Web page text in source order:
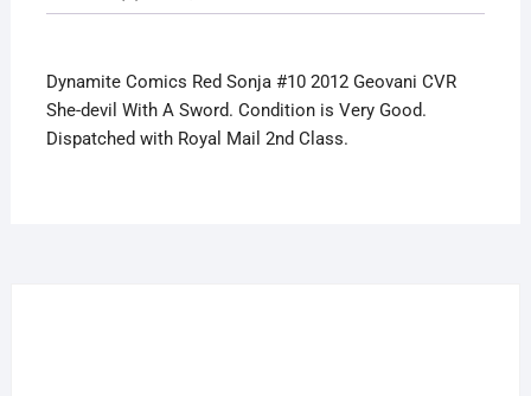
With
A
Sword
Dynamite Comics Red Sonja #10 2012 Geovani CVR
She-devil With A Sword. Condition is Very Good.
Dispatched with Royal Mail 2nd Class.